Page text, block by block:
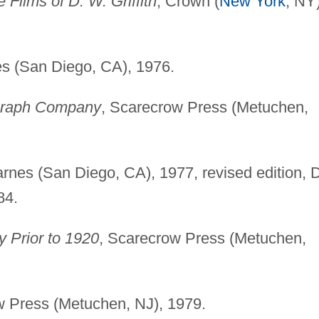
(San Diego, CA), 1976.
Company, Scarecrow Press (Metuchen,
(San Diego, CA), 1977, revised edition,
Prior to 1920, Scarecrow Press (Metuchen,
Press (Metuchen, NJ), 1979.